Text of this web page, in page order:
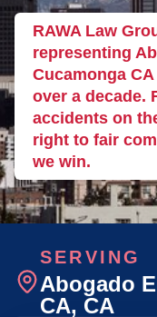
RAWA Law
representing
Cucamonga
over a decade.
accidents on
right to fair
we win.
SERVING
Abogado
CA, CA